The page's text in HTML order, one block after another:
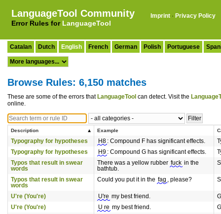
LanguageTool Community
Error Rules for LanguageTool
Imprint · Privacy Policy
Catalan Dutch English French German Polish Portuguese
Browse Rules: 6,150 matches
These are some of the errors that LanguageTool can detect. Visit the
online.
Description Example
Typography for hypotheses H8 : Compound F has significant effects.
Typography for hypotheses
H9 : Compound G has significant effects.
Typos that result in swear
words
There was a yellow rubber fuck in the
bathtub.
Typos that result in swear
words
Could you put it in the fag , please?
U're (You're) U're my best friend.
U're (You're)
U re my best friend.